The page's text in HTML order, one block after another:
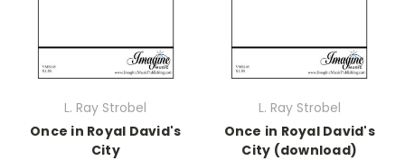
L. Ray Strobel
Once in Royal David's
City
L. Ray Strobel
Once in Royal David's
City (download)